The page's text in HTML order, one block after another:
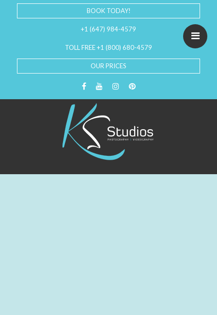
BOOK TODAY!
+1 (647) 984-4579
TOLL FREE +1 (800) 680-4579
OUR PRICES